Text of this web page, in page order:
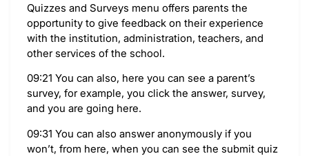
Quizzes and Surveys menu offers parents the
opportunity to give feedback on their experience
with the institution, administration, teachers, and
other services of the school.
09:21 You can also, here you can see a parent’s
survey, for example, you click the answer, survey,
and you are going here.
09:31 You can also answer anonymously if you
won’t, from here, when you can see the submit quiz